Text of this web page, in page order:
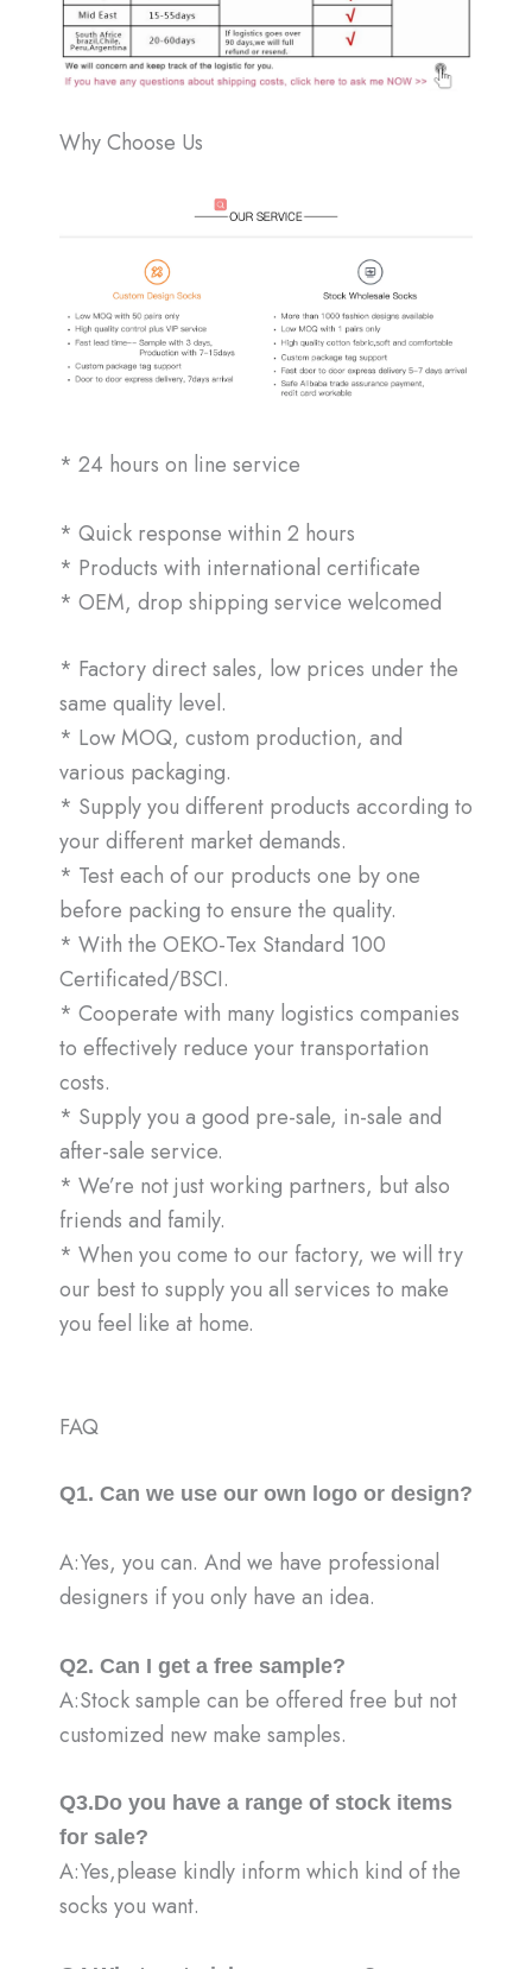
Why Choose Us
* 24 hours on line service
* Quick response within 2 hours
* Products with international certificate
* OEM, drop shipping service welcomed
* Factory direct sales, low prices under the
same quality level.
* Low MOQ, custom production, and
various packaging.
* Supply you different products according to
your different market demands.
* Test each of our products one by one
before packing to ensure the quality.
* With the OEKO-Tex Standard 100
Certificated/BSCI.
* Cooperate with many logistics companies
to effectively reduce your transportation
costs.
* Supply you a good pre-sale, in-sale and
after-sale service.
* We’re not just working partners, but also
friends and family.
* When you come to our factory, we will try
our best to supply you all services to make
you feel like at home.
FAQ
Q1. Can we use our own logo or design?
A:Yes, you can. And we have professional
designers if you only have an idea.
Q2. Can I get a free sample?
A:Stock sample can be offered free but not
customized new make samples.
Q3.Do you have a range of stock items
for sale?
A:Yes,please kindly inform which kind of the
socks you want.